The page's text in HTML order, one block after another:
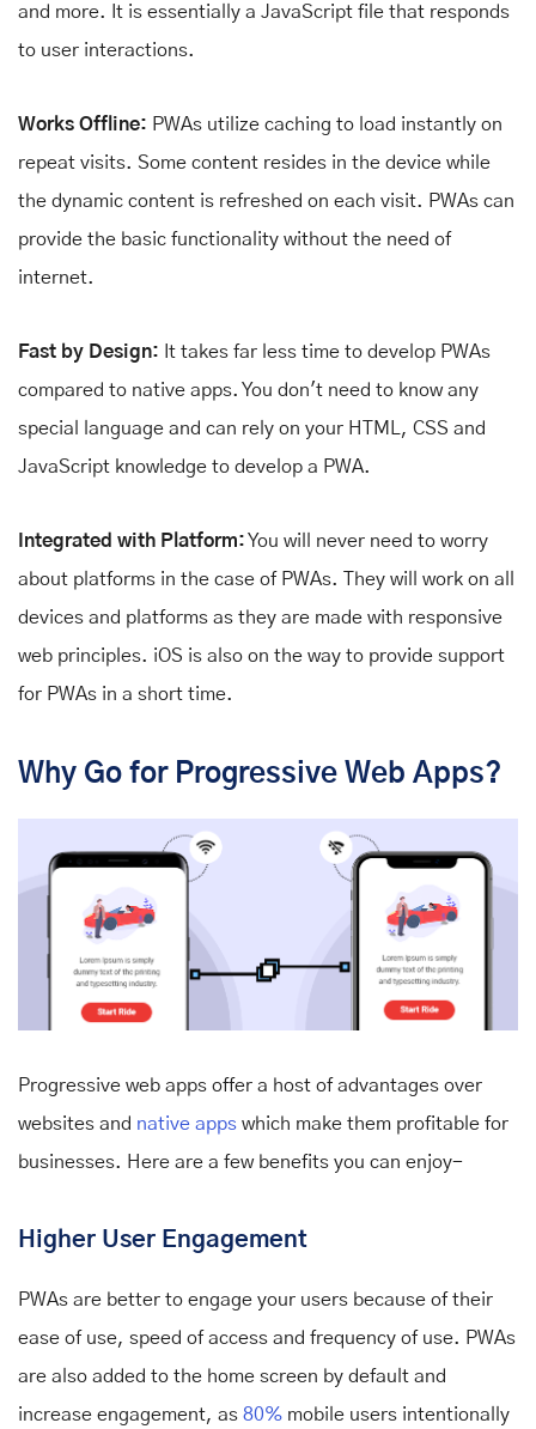
and more. It is essentially a JavaScript file that responds
to user interactions.
Works Offline: PWAs utilize caching to load instantly on
repeat visits. Some content resides in the device while
the dynamic content is refreshed on each visit. PWAs can
provide the basic functionality without the need of
internet.
Fast by Design: It takes far less time to develop PWAs
compared to native apps. You don't need to know any
special language and can rely on your HTML, CSS and
JavaScript knowledge to develop a PWA.
Integrated with Platform:You will never need to worry
about platforms in the case of PWAs. They will work on all
devices and platforms as they are made with responsive
web principles. iOS is also on the way to provide support
for PWAs in a short time.
Why Go for Progressive Web Apps?
Progressive web apps offer a host of advantages over
websites and native apps which make them profitable for
businesses. Here are a few benefits you can enjoy-
Higher User Engagement
PWAs are better to engage your users because of their
ease of use, speed of access and frequency of use. PWAs
are also added to the home screen by default and
increase engagement, as 80% mobile users intentionally